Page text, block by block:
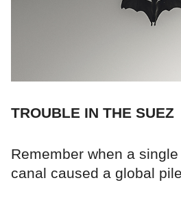
TROUBLE IN THE SUEZ
Remember when a
canal caused a global